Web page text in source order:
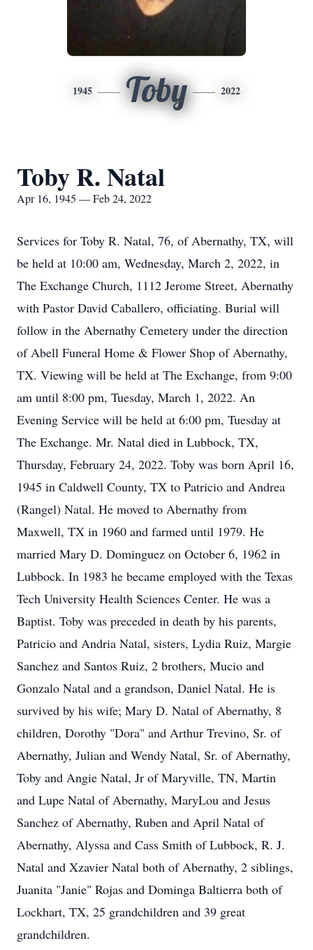
1945 Toby 2022
Toby R. Natal
Apr 16, 1945 — Feb 24, 2022
Services for Toby R. Natal, 76, of Abernathy, TX, will
be held at 10:00 am, Wednesday, March 2, 2022, in
The Exchange Church, 1112 Jerome Street, Abernathy
with Pastor David Caballero, officiating. Burial will
follow in the Abernathy Cemetery under the direction
of Abell Funeral Home & Flower Shop of Abernathy,
TX. Viewing will be held at The Exchange, from 9:00
am until 8:00 pm, Tuesday, March 1, 2022. An
Evening Service will be held at 6:00 pm, Tuesday at
The Exchange. Mr. Natal died in Lubbock, TX,
Thursday, February 24, 2022. Toby was born April 16,
1945 in Caldwell County, TX to Patricio and Andrea
(Rangel) Natal. He moved to Abernathy from
Maxwell, TX in 1960 and farmed until 1979. He
married Mary D. Dominguez on October 6, 1962 in
Lubbock. In 1983 he became employed with the Texas
Tech University Health Sciences Center. He was a
Baptist. Toby was preceded in death by his parents,
Patricio and Andria Natal, sisters, Lydia Ruiz, Margie
Sanchez and Santos Ruiz, 2 brothers, Mucio and
Gonzalo Natal and a grandson, Daniel Natal. He is
survived by his wife; Mary D. Natal of Abernathy, 8
children, Dorothy "Dora" and Arthur Trevino, Sr. of
Abernathy, Julian and Wendy Natal, Sr. of Abernathy,
Toby and Angie Natal, Jr of Maryville, TN, Martin
and Lupe Natal of Abernathy, MaryLou and Jesus
Sanchez of Abernathy, Ruben and April Natal of
Abernathy, Alyssa and Cass Smith of Lubbock, R. J.
Natal and Xzavier Natal both of Abernathy, 2 siblings,
Juanita "Janie" Rojas and Dominga Baltierra both of
Lockhart, TX, 25 grandchildren and 39 great
grandchildren.